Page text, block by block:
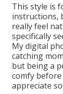
This style is
instructions,
really feel
specifically
My digital
catching
but being a
comfy
appreciate